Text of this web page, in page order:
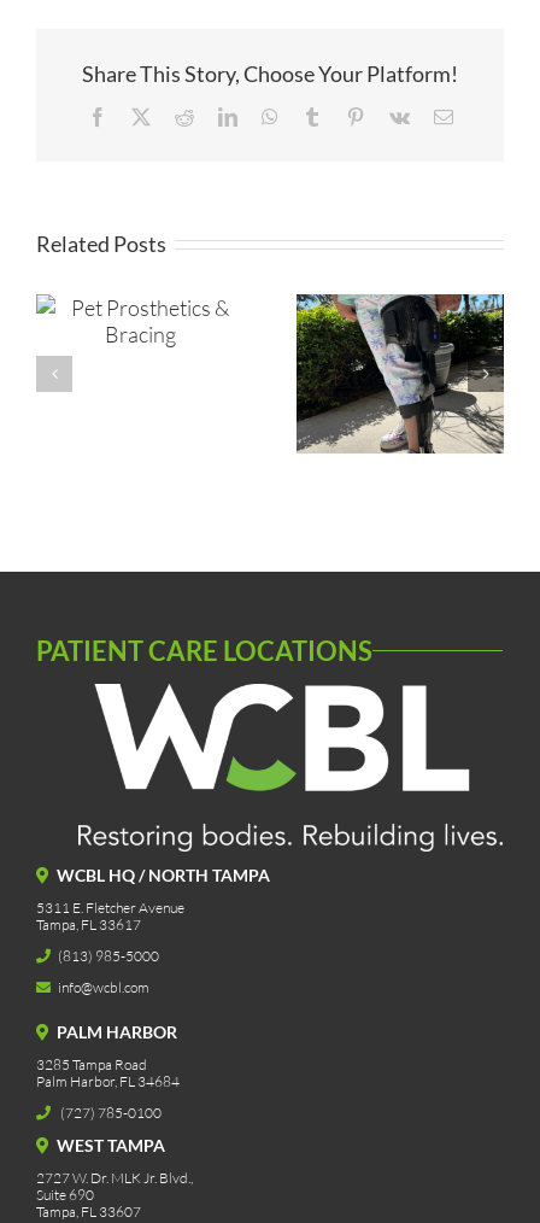
Share This Story, Choose Your Platform!
Facebook RedditLinkedInWhatsApp
Tumblr Pinterest
Vk Email
Related Posts
Orthotic
Prosthetic
Insurance
Process
PATIENT CARE LOCATIONS
WCBL HQ / NORTH TAMPA
5311 E. Fletcher Avenue
Tampa, FL 33617
(813) 985-5000
info@wcbl.com
PALM HARBOR
3285 Tampa Road
Palm Harbor, FL 34684
(727) 785-0100
WEST TAMPA
2727 W. Dr. MLK Jr. Blvd.,
Suite 690
Tampa, FL 33607